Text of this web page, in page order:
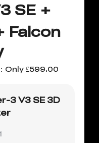
SE +
Falcon
Only £599.00
3 V3 SE 3D